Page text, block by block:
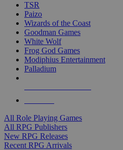
TSR
Paizo
Wizards of the Coast
Goodman Games
White Wolf
Frog God Games
Modiphius Entertainment
Palladium
All Role Playing Games
All RPG Publishers
New RPG Releases
Recent RPG Arrivals